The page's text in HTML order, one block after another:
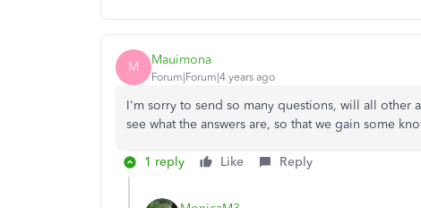
M Mauimona
Forum|Forum|4 years ago
I'm sorry to send so many questions, will all
see what the answers are, so that we gain some
1 reply Like Reply